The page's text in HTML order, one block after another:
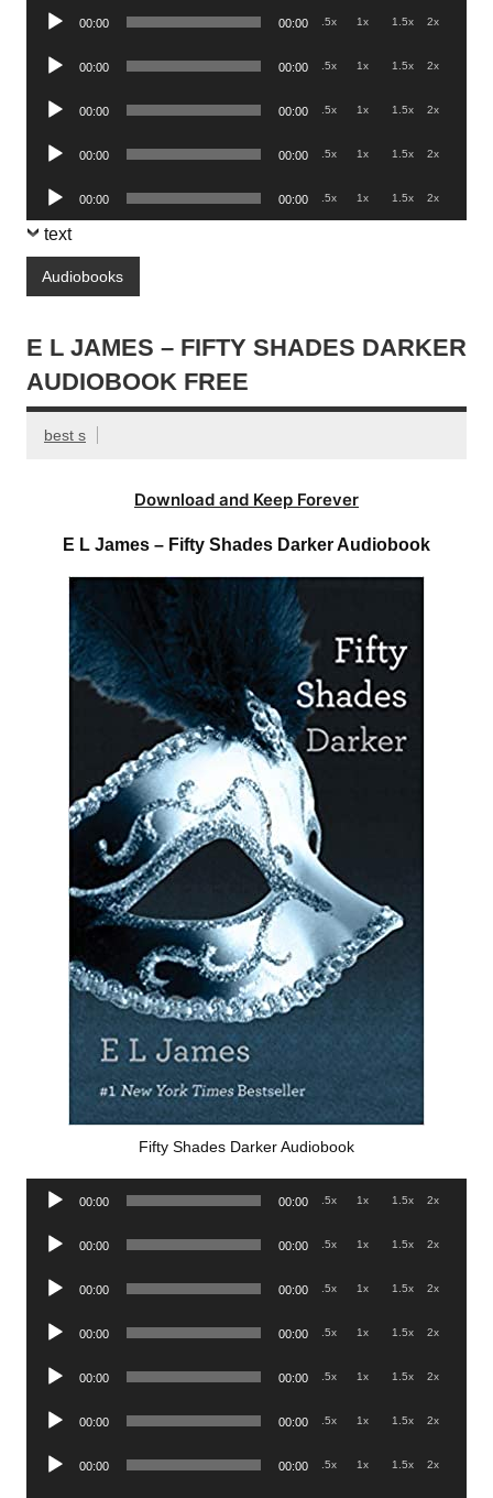
Audio
00:00 00:00 .5x 1x 1.5x 2x
Audio
00:00 00:00 .5x 1x 1.5x 2x
Audio
00:00 00:00 .5x 1x 1.5x 2x
Audio
00:00 00:00 .5x 1x 1.5x 2x
Audio
Player
00:00 00:00 .5x 1x 1.5x 2x
text
Audiobooks
E L JAMES – FIFTY SHADES DARKER
AUDIOBOOK FREE
best s
Download and Keep Forever
E L James – Fifty Shades Darker Audiobook
Fifty Shades Darker Audiobook
Audio
00:00 00:00 .5x 1x 1.5x 2x
Audio
00:00 00:00 .5x 1x 1.5x 2x
Audio
00:00 00:00 .5x 1x 1.5x 2x
Audio
00:00 00:00 .5x 1x 1.5x 2x
Audio
00:00 00:00 .5x 1x 1.5x 2x
Audio
00:00 00:00 .5x 1x 1.5x 2x
Audio
00:00 00:00 .5x 1x 1.5x 2x